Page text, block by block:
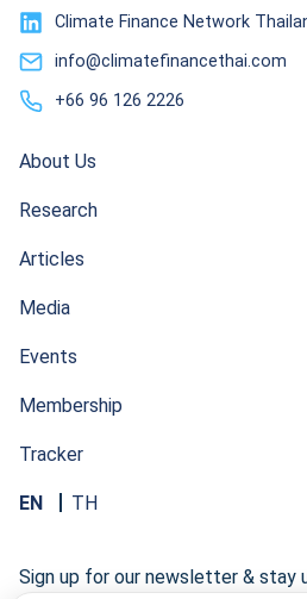
Climate Finance Network
info@climatefinancethai.com
+66 96 126 2226
About Us
Research
Articles
Media
Events
Membership
Tracker
EN TH
Sign up for our newsletter & stay